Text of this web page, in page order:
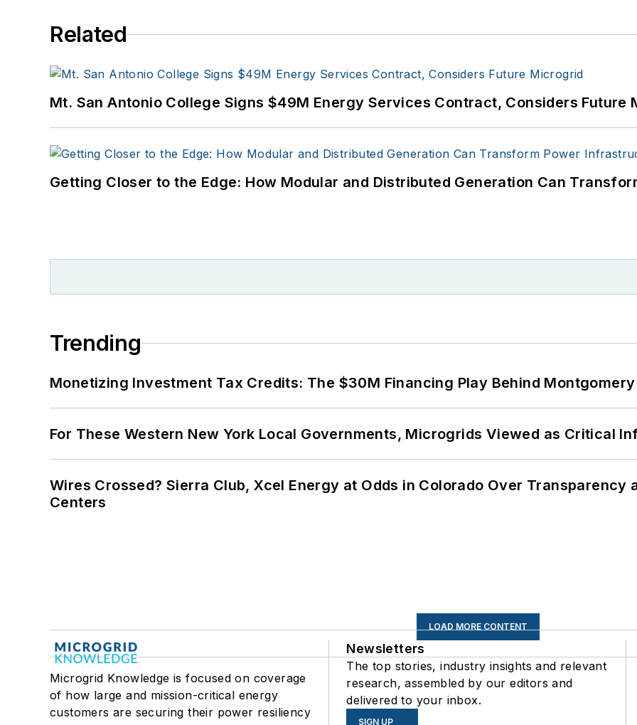
Related
Mt. San Antonio College Signs $49M Energy Services Contract, Considers Future
Getting Closer to the Edge: How Modular and Distributed Generation Can
Trending
Monetizing Investment Tax Credits: The $30M Financing Play Behind
For These Western New York Local Governments, Microgrids Viewed as Critical
Wires Crossed? Sierra Club, Xcel Energy at Odds in Colorado Over Transparency
Centers
LOAD MORE CONTENT
Microgrid Knowledge is focused on coverage
of how large and mission-critical energy
customers are securing their power resiliency
Newsletters
The top stories, industry insights and relevant
research, assembled by our editors and
delivered to your inbox.
SIGN UP